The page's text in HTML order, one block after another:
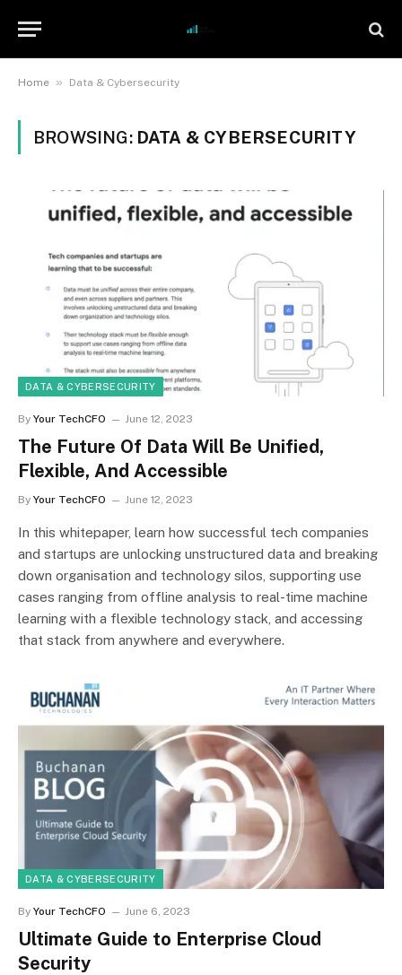
Home » Data & Cybersecurity
BROWSING: DATA & CYBERSECURITY
DATA & CYBERSECURITY
By Your TechCFO June 12, 2023
The Future Of Data Will Be Unified,
Flexible, And Accessible
By Your TechCFO June 12, 2023
In this whitepaper, learn how successful tech companies
and startups are unlocking unstructured data and breaking
down organisation and technology silos, supporting use
cases ranging from offline analysis to real-time machine
learning with a flexible technology stack, and accessing
that stack from anywhere and everywhere.
DATA & CYBERSECURITY
By Your TechCFO June 6, 2023
Ultimate Guide to Enterprise Cloud
Security